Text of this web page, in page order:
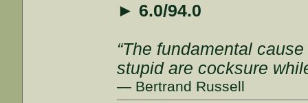
► 6.0/94.0
“The fundamental
stupid are cocksure
— Bertrand Russell